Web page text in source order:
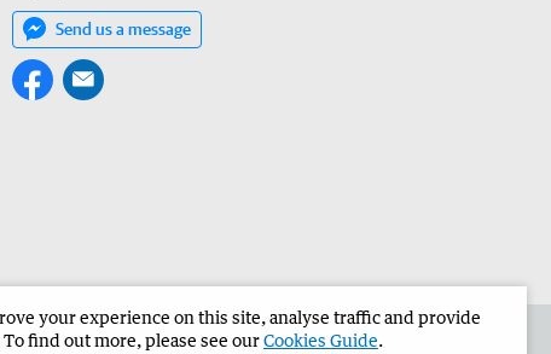
Send us a message
Bunbury Herald Corporate
your experience on this site, analyse traffic and provide
find out more, please see ourCookies Guide.